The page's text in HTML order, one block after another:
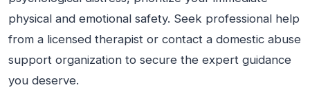
physical and emotional safety. Seek professional help
from a licensed therapist or contact a domestic abuse
support organization to secure the expert guidance
you deserve.